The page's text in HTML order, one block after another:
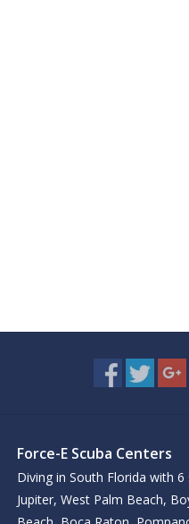
Force-E Scuba Centers
Diving in South Florida with 6
Jupiter, West Palm Beach,